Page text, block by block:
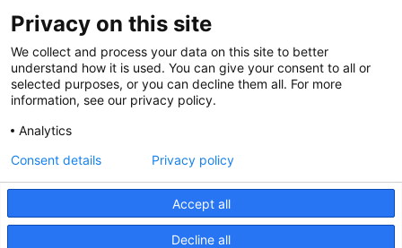
Terms of Use
FAQ
FDP in the News
Partners
Constitution Road
Boston, MA 02129
Threads
Privacy on this site
We collect and process your data on this site to better
understand how it is used. You can give your consent to all or
selected purposes, or you can decline them all. For more
information, see our privacy policy.
Analytics
Accept all
Decline all
Consent details Privacy policy